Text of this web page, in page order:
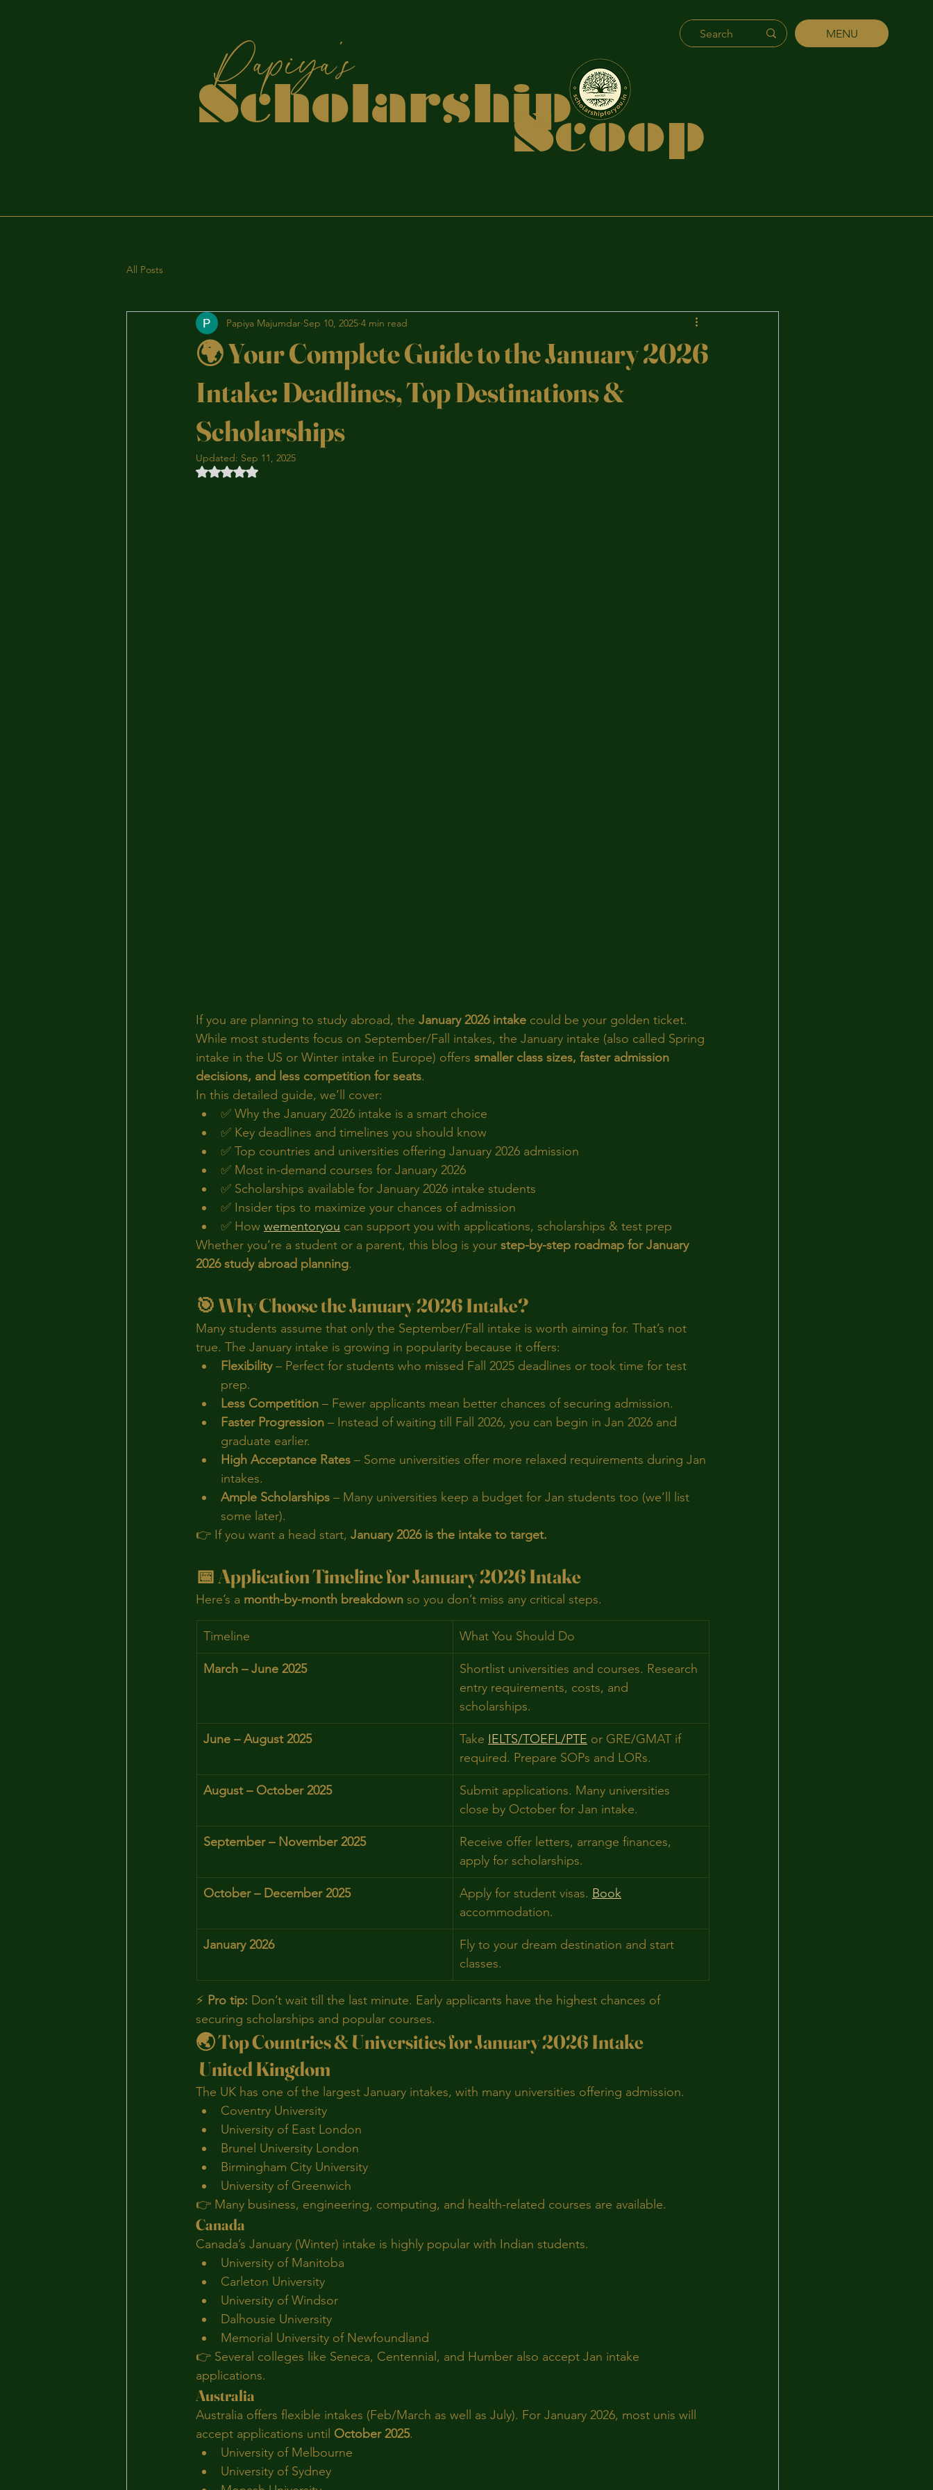
Papiya's
Scholarship
Scoop
MENU
All Posts
🌍 Your Complete Guide to the January 2026
Intake: Deadlines, Top Destinations &
Scholarships
Papiya Majumdar Sep 10, 2025 4 min read
Updated: Sep 11, 2025
Rated NaN out of 5 stars.
If you are planning to study abroad, the January 2026 intake could be your golden ticket.
While most students focus on September/Fall intakes, the January intake (also called Spring
intake in the US or Winter intake in Europe) offers smaller class sizes, faster admission
decisions, and less competition for seats.
In this detailed guide, we’ll cover:
✅ Why the January 2026 intake is a smart choice
✅ Key deadlines and timelines you should know
✅ Top countries and universities offering January 2026 admission
✅ Most in-demand courses for January 2026
✅ Scholarships available for January 2026 intake students
✅ Insider tips to maximize your chances of admission
✅ How wementoryou can support you with applications, scholarships & test prep
Whether you’re a student or a parent, this blog is your step-by-step roadmap for January
2026 study abroad planning.
🎯 Why Choose the January 2026 Intake?
Many students assume that only the September/Fall intake is worth aiming for. That’s not
true. The January intake is growing in popularity because it offers:
Flexibility – Perfect for students who missed Fall 2025 deadlines or took time for test
prep.
Less Competition – Fewer applicants mean better chances of securing admission.
Faster Progression – Instead of waiting till Fall 2026, you can begin in Jan 2026 and
graduate earlier.
High Acceptance Rates – Some universities offer more relaxed requirements during Jan
intakes.
Ample Scholarships – Many universities keep a budget for Jan students too (we’ll list
some later).
👉 If you want a head start, January 2026 is the intake to target.
📅 Application Timeline for January 2026 Intake
Here’s a month-by-month breakdown so you don’t miss any critical steps.
Timeline What You Should Do
March – June 2025
Shortlist universities and courses. Research
entry requirements, costs, and
scholarships.
June – August 2025 Take IELTS/TOEFL/PTE or GRE/GMAT if
required. Prepare SOPs and LORs.
August – October 2025
Submit applications. Many universities
close by October for Jan intake.
September – November 2025
Receive offer letters, arrange finances,
apply for scholarships.
October – December 2025 Apply for student visas. Book
accommodation.
January 2026
Fly to your dream destination and start
classes.
⚡ Pro tip: Don’t wait till the last minute. Early applicants have the highest chances of
securing scholarships and popular courses.
🌏 Top Countries & Universities for January 2026 Intake
United Kingdom
The UK has one of the largest January intakes, with many universities offering admission.
Coventry University
University of East London
Brunel University London
Birmingham City University
University of Greenwich
👉 Many business, engineering, computing, and health-related courses are available.
Canada
Canada’s January (Winter) intake is highly popular with Indian students.
University of Manitoba
Carleton University
University of Windsor
Dalhousie University
Memorial University of Newfoundland
👉 Several colleges like Seneca, Centennial, and Humber also accept Jan intake
applications.
Australia
Australia offers flexible intakes (Feb/March as well as July). For January 2026, most unis will
accept applications until October 2025.
University of Melbourne
University of Sydney